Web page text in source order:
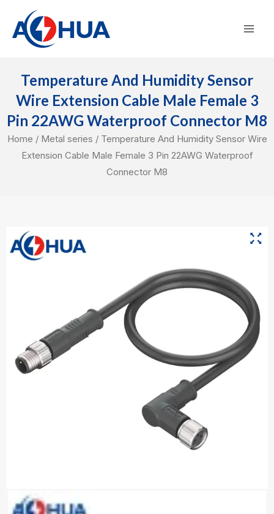
content
Temperature And Humidity Sensor
Wire Extension Cable Male Female 3
Pin 22AWG Waterproof Connector M8
Home / Metal series / Temperature And Humidity Sensor Wire
Extension Cable Male Female 3 Pin 22AWG Waterproof
Connector M8